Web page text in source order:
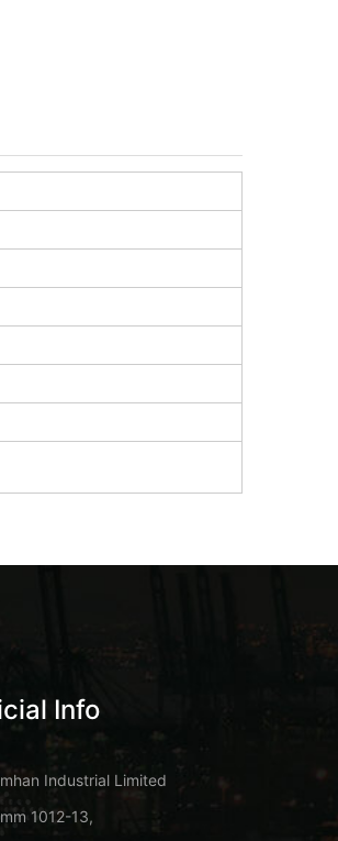
Info
Industrial Limited
1012-13,